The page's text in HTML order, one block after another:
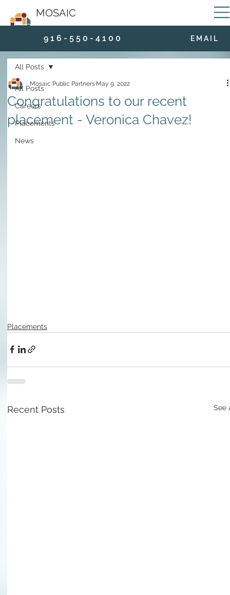
MOSAIC
9 1 6 - 5 5 0 - 4 1 0 0 E M A I L
All Posts
Careers
Placements
News
All Posts
Congratulations to our recent
placement - Veronica Chavez!
Mosaic Public Partners May 9, 2022
Placements
Recent Posts See